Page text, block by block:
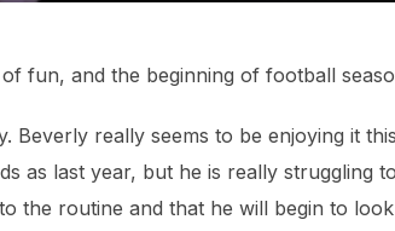
fun, and the beginning of football
Beverly really seems to be enjoying it
as last year, but he is really struggling
the routine and that he will begin to